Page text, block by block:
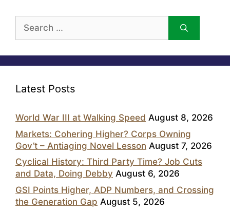
for:
Latest Posts
World War III at Walking Speed August 8, 2026
Markets: Cohering Higher? Corps Owning
Gov’t – Antiaging Novel Lesson August 7, 2026
Cyclical History: Third Party Time? Job Cuts
and Data, Doing Debby August 6, 2026
GSI Points Higher, ADP Numbers, and Crossing
the Generation Gap August 5, 2026